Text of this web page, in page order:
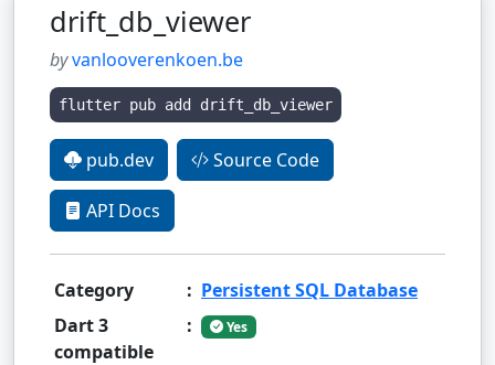
drift_db_viewer
byvanlooverenkoen.be
flutter pub add drift_db_viewer
pub.dev Source Code
API Docs
Category : Persistent SQL Database
Dart 3
compatible
: Yes